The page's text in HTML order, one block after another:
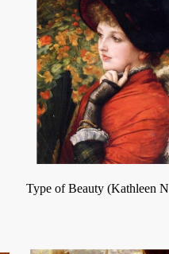
Type of Beauty (Kathleen